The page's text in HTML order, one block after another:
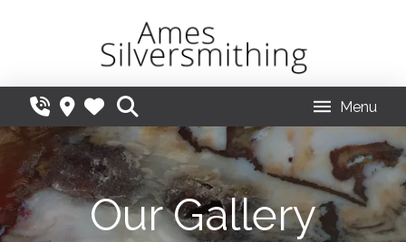
Menu
Our Gallery